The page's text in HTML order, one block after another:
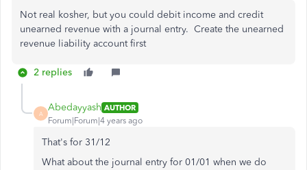
Not real kosher, but you could debit income and credit
unearned revenue with a journal entry. Create the unearned
revenue liability account first
2 replies
A
Abedayyash AUTHOR
Forum|Forum|4 years ago
That's for 31/12
What about the journal entry for 01/01 when we do